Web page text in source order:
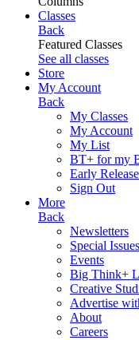
Classes
Back
Featured Classes
See all classes
Store
My Account
Back
My Classes
My Account
My List
BT+ for my
Early
Sign Out
More
Back
Newsletters
Special Issues
Events
Big Think+
Creative
Advertise
About
Careers